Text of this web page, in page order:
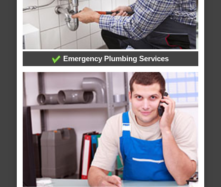
Emergency Plumbing Services